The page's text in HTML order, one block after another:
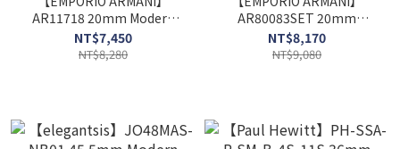
AR11718 20mm Modern
Watch
NT$7,450
NT$8,280
AR80083SET 20mm
Modern Watch
NT$8,170
NT$9,080